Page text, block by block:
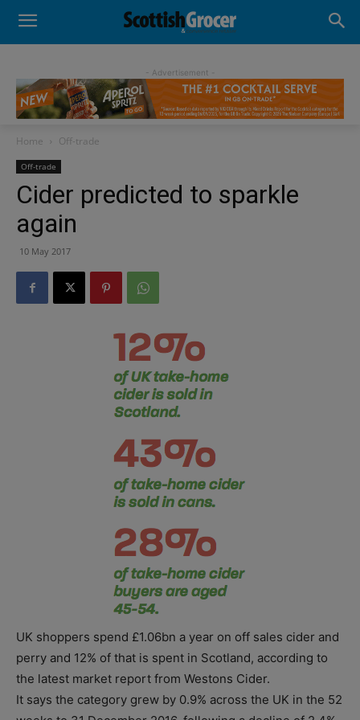
- Advertisement -
Home Off-trade
Off-trade
Cider predicted to sparkle
again
10 May 2017
UK shoppers spend £1.06bn a year on off sales cider and
perry and 12% of that is spent in Scotland, according to
the latest market report from Westons Cider.
It says the category grew by 0.9% across the UK in the 52